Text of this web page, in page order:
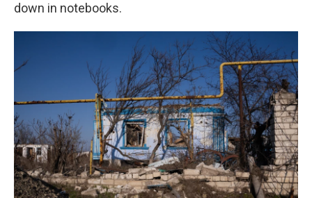
down in notebooks.